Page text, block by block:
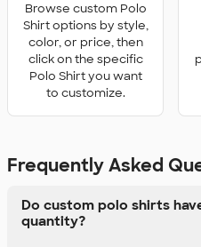
Browse custom Polo
Shirt options by style,
color, or price, then
click on the specific
Polo Shirt you want
to customize.
Frequently Asked
Do custom polo shirts
quantity?